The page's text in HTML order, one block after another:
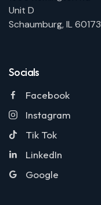
Unit D
Schaumburg, IL 60173
Socials
Facebook
Instagram
Tik Tok
LinkedIn
Google